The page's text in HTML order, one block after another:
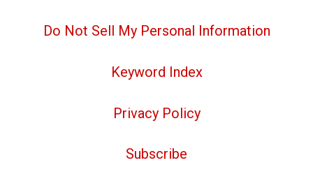
Do Not Sell My Personal Information
Keyword Index
Privacy Policy
Subscribe